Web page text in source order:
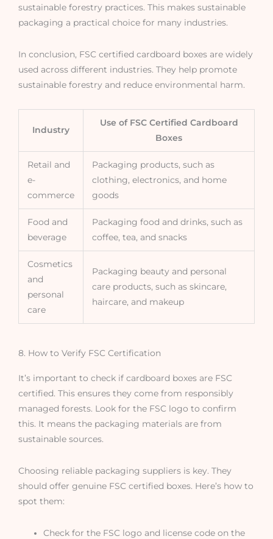
sustainable forestry practices. This makes sustainable
packaging a practical choice for many industries.
In conclusion, FSC certified cardboard boxes are widely
used across different industries. They help promote
sustainable forestry and reduce environmental harm.
Industry
Use of FSC Certified Cardboard
Boxes
Retail and
e-
commerce
Packaging products, such as
clothing, electronics, and home
goods
Food and
beverage
Packaging food and drinks, such as
coffee, tea, and snacks
Cosmetics
and
personal
care
Packaging beauty and personal
care products, such as skincare,
haircare, and makeup
8. How to Verify FSC Certification
It’s important to check if cardboard boxes are FSC
certified. This ensures they come from responsibly
managed forests. Look for the FSC logo to confirm
this. It means the packaging materials are from
sustainable sources.
Choosing reliable packaging suppliers is key. They
should offer genuine FSC certified boxes. Here’s how to
spot them:
Check for the FSC logo and license code on the